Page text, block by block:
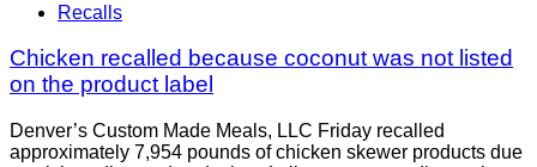
Recalls
Chicken recalled because coconut was not listed
on the product label
Denver’s Custom Made Meals, LLC Friday recalled
approximately 7,954 pounds of chicken skewer products due